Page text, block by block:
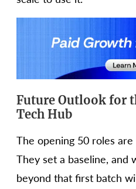
Future Outlook for
Tech Hub
The opening 50 roles
They set a baseline, and
beyond that first batch